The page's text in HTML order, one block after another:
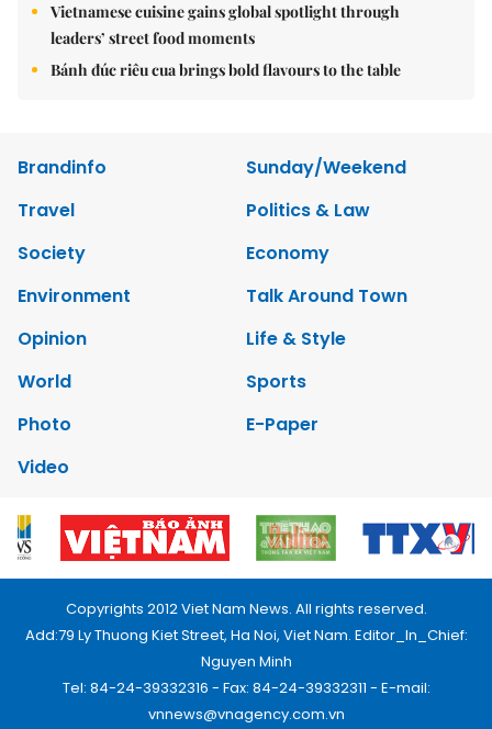
Vietnamese cuisine gains global spotlight through
leaders’ street food moments
Bánh đúc riêu cua brings bold flavours to the table
Brandinfo
Sunday/Weekend
Travel
Politics & Law
Society
Economy
Environment
Talk Around Town
Opinion
Life & Style
World
Sports
Photo
E-Paper
Video
Copyrights 2012 Viet Nam News. All rights reserved.
Add:79 Ly Thuong Kiet Street, Ha Noi, Viet Nam. Editor_In_Chief:
Nguyen Minh
Tel: 84-24-39332316 - Fax: 84-24-39332311 - E-mail:
vnnews@vnagency.com.vn